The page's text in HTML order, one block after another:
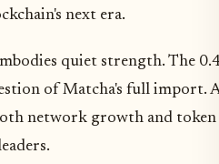
next era.
quiet strength. The
of Matcha's full import.
network growth and